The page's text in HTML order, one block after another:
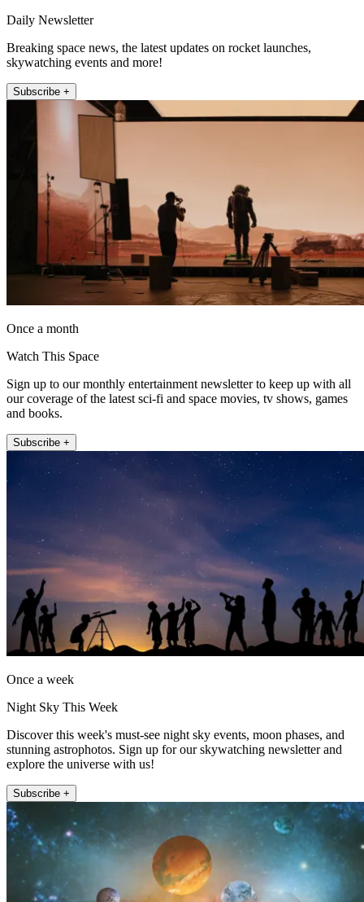
Daily Newsletter
Breaking space news, the latest updates on rocket launches,
skywatching events and more!
Subscribe +
Once a month
Watch This Space
Sign up to our monthly entertainment newsletter to keep up with all
our coverage of the latest sci-fi and space movies, tv shows, games
and books.
Subscribe +
Once a week
Night Sky This Week
Discover this week's must-see night sky events, moon phases, and
stunning astrophotos. Sign up for our skywatching newsletter and
explore the universe with us!
Subscribe +